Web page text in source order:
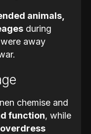
animals,
during
away
chemise and
function, while